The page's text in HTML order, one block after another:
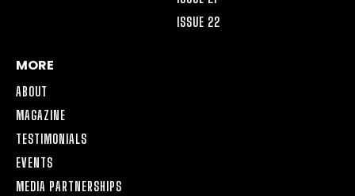
ISSUE 22
MORE
ABOUT
MAGAZINE
TESTIMONIALS
EVENTS
MEDIA PARTNERSHIPS